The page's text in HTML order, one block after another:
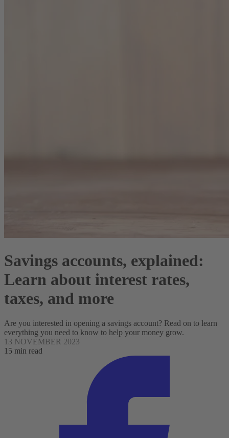
Savings accounts, explained:
Learn about interest rates,
taxes, and more
Are you interested in opening a savings account? Read on to learn
everything you need to know to help your money grow.
13 NOVEMBER 2023
15 min read